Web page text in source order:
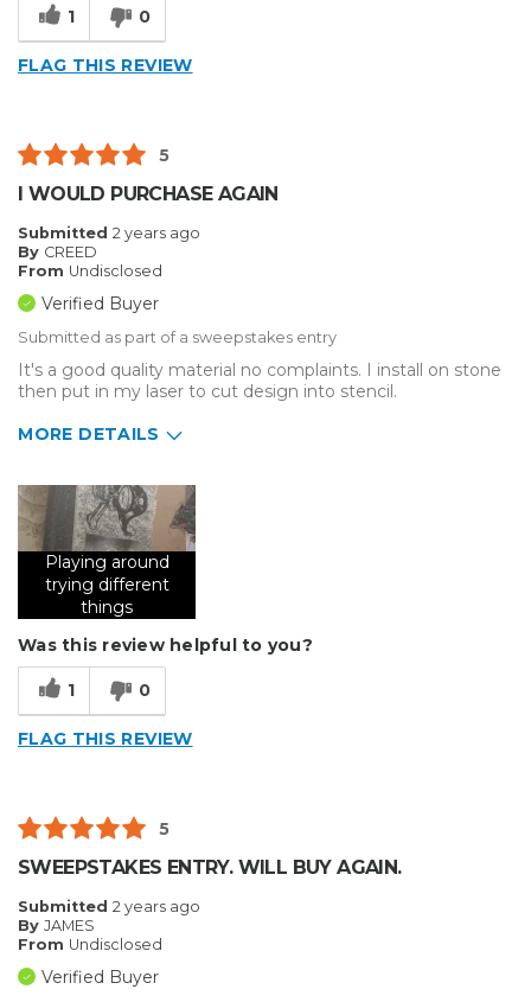
1 0
FLAG THIS REVIEW
5
I WOULD PURCHASE AGAIN
Submitted 2 years ago
By CREED
From Undisclosed
Verified Buyer
Submitted as part of a sweepstakes entry
It's a good quality material no complaints. I install on stone
then put in my laser to cut design into stencil.
MORE DETAILS
Type of Business
Playing around
trying different
things
Was this review helpful to you?
1 0
FLAG THIS REVIEW
5
SWEEPSTAKES ENTRY. WILL BUY AGAIN.
Submitted 2 years ago
By JAMES
From Undisclosed
Verified Buyer